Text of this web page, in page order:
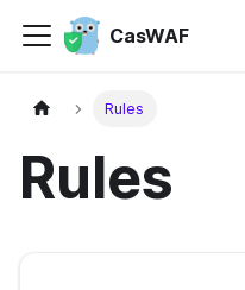
CasWAF
Rules
Rules